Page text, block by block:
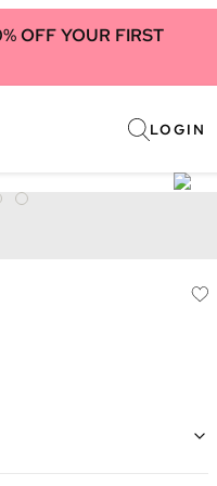
OFF YOUR FIRST
LOGIN